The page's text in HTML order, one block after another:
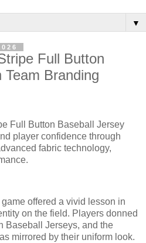
▼
Full Button
Team Branding
Full Button Baseball Jersey
player confidence through
fabric technology,
offered a vivid lesson in
on the field. Players donned
Baseball Jerseys, and the
mirrored by their uniform look.